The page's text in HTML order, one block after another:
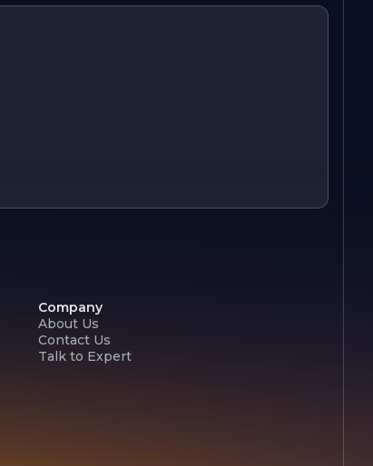
Company
About Us
Contact Us
Talk to Expert